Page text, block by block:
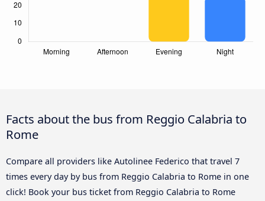
Facts about the bus from Reggio Calabria to
Rome
Compare all providers like Autolinee Federico that travel 7
times every day by bus from Reggio Calabria to Rome in one
click! Book your bus ticket from Reggio Calabria to Rome